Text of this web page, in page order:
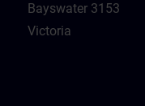
Bayswater 3153
Victoria